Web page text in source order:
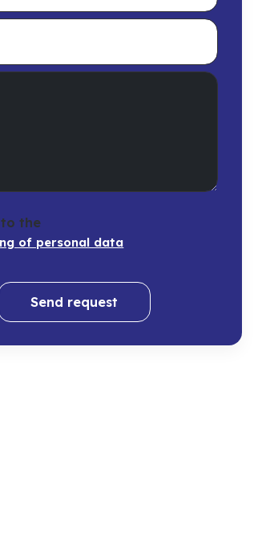
the
of personal data
Send request